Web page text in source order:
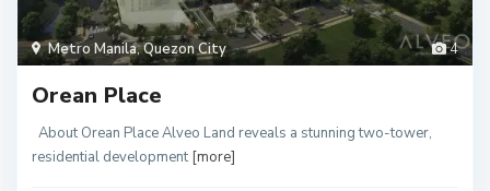
4
Metro Manila,Quezon City
Orean Place
About Orean Place Alveo Land reveals a stunning two-tower,
residential development [more]